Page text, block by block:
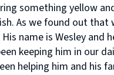
something yellow
As we found out
name is Wesley
keeping him in our
helping him and his